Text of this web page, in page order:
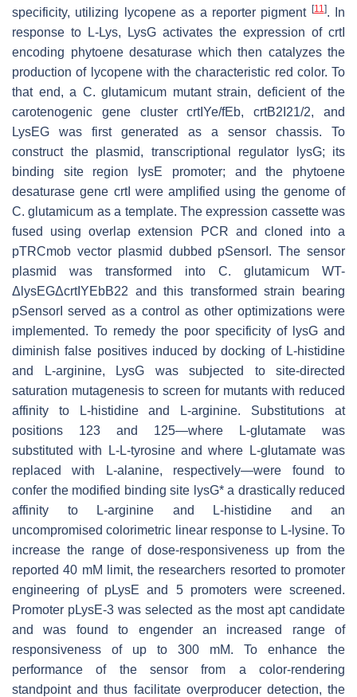
specificity, utilizing lycopene as a reporter pigment [11]. In
response to L-Lys,
LysG activates the expression of crtI
encoding phytoene desaturase which then catalyzes the
production of lycopene with the characteristic red color. To
that end, a C. glutamicum mutant strain, deficient of the
carotenogenic gene clustercrtIYe/fEb,crtB2I21/2, and
LysEG was first generated as a sensor chassis. To
construct the plasmid, transcriptional regulator
lysG; its
binding site region
lysE promoter; and the phytoene
desaturase gene crtI were amplified using the genome of
C. glutamicum as a template. The expression cassette was
fused using overlap extension PCR and cloned into a
pTRCmob vector plasmid dubbed pSensorI. The sensor
plasmid was transformed into C. glutamicum WT-
ΔlysEGΔcrtIYEbB22 and this transformed strain bearing
pSensorI served as a control as other optimizations were
implemented. To remedy the poor specificity of lysG and
diminish false positives induced by docking of L-histidine
and L-arginine,
LysG was subjected to site-directed
saturation mutagenesis to screen for mutants with reduced
affinity to L-histidine and L-arginine. Substitutions at
positions 123 and 125—where L-glutamate was
substituted with L-L-tyrosine and where L-glutamate was
replaced with L-alanine, respectively—were found to
confer the modified binding site lysG*a drastically reduced
affinity to L-arginine and L-histidine and an
uncompromised colorimetric linear response to L-lysine. To
increase the range of dose-responsiveness up from the
reported 40 mM limit, the researchers resorted to promoter
engineering of pLysE and 5 promoters were screened.
Promoter pLysE-3 was selected as the most apt candidate
and was found to engender an increased range of
responsiveness of up to 300 mM. To enhance the
performance of the sensor from a color-rendering
standpoint and thus facilitate overproducer detection, the